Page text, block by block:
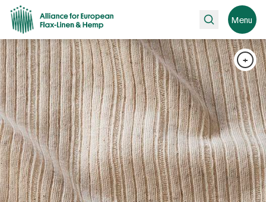
Search Menu
+